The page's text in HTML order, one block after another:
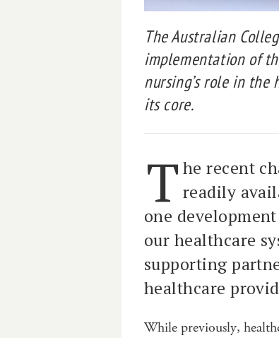
The Australian
implementation of
nursing’s role in the
its core.
T he recent
readily
one
our healthcare
supporting
healthcare
While previously,